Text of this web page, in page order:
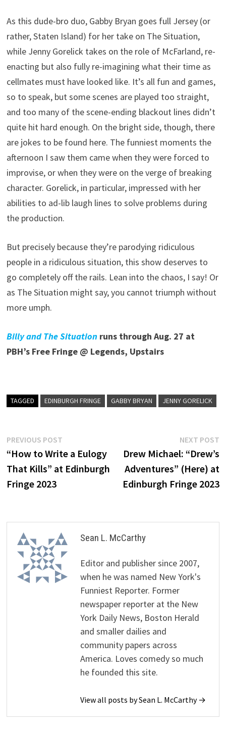
As this dude-bro duo, Gabby Bryan goes full Jersey (or
rather, Staten Island) for her take on The Situation,
while Jenny Gorelick takes on the role of McFarland, re-
enacting but also fully re-imagining what their time as
cellmates must have looked like. It’s all fun and games,
so to speak, but some scenes are played too straight,
and too many of the scene-ending blackout lines didn’t
quite hit hard enough. On the bright side, though, there
are jokes to be found here. The funniest moments the
afternoon I saw them came when they were forced to
improvise, or when they were on the verge of breaking
character. Gorelick, in particular, impressed with her
abilities to ad-lib laugh lines to solve problems during
the production.
But precisely because they’re parodying ridiculous
people in a ridiculous situation, this show deserves to
go completely off the rails. Lean into the chaos, I say! Or
as The Situation might say, you cannot triumph without
more umph.
Billy and The Situation runs through Aug. 27 at
PBH’s Free Fringe @ Legends, Upstairs
TAGGED EDINBURGH FRINGE GABBY BRYAN JENNY GORELICK
Post
navigation
PREVIOUS POST
post:
“How to Write a Eulogy
That Kills” at Edinburgh
Fringe 2023
NEXT POST
Drew Michael: “Drew’s
Adventures” (Here) at
Edinburgh Fringe 2023
Sean L. McCarthy
Editor and publisher since 2007,
when he was named New York's
Funniest Reporter. Former
newspaper reporter at the New
York Daily News, Boston Herald
and smaller dailies and
community papers across
America. Loves comedy so much
he founded this site.
View all posts by Sean L. McCarthy →